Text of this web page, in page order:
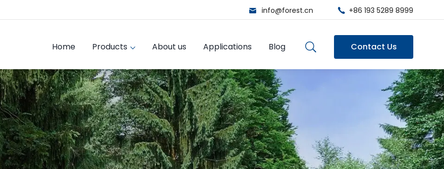
info@forest.cn +86 193 5289 8999
Home Products About us Applications Blog Contact Us